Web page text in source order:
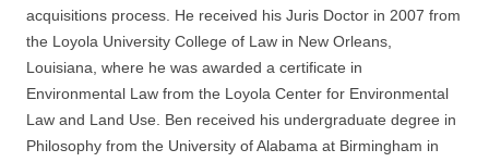
acquisitions process. He received his Juris Doctor in 2007 from
the Loyola University College of Law in New Orleans,
Louisiana, where he was awarded a certificate in
Environmental Law from the Loyola Center for Environmental
Law and Land Use. Ben received his undergraduate degree in
Philosophy from the University of Alabama at Birmingham in